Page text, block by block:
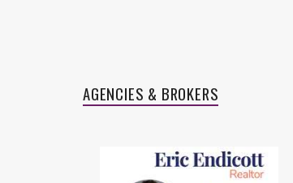
AGENCIES & BROKERS